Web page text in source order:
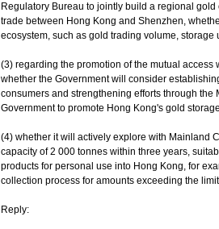
Regulatory Bureau to jointly build a regional
trade between Hong Kong and Shenzhen,
ecosystem, such as gold trading volume,
(3) regarding the promotion of the mutual
whether the Government will consider
consumers and strengthening efforts through
Government to promote Hong Kong's gold
(4) whether it will actively explore with Mainland
capacity of 2 000 tonnes within three years,
products for personal use into Hong Kong, for
collection process for amounts exceeding the
Reply: